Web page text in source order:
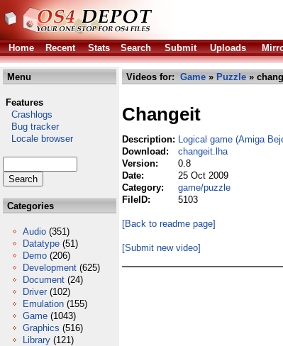
Home
Recent Stats Search Submit Uploads
Menu
Features
Crashlogs
Bug tracker
Locale browser
Categories
Audio (351)
Datatype (51)
Demo (206)
Development (625)
Document (24)
Driver (102)
Emulation (155)
Game (1043)
Graphics (516)
Library (121)
Videos for: Game » Puzzle »
Changeit
Description: Logical game (Amiga
Download:
changeit.lha
Version:
0.8
Date:
25 Oct 2009
Category:
game/puzzle
FileID:
5103
[Back to readme page]
[Submit new video]